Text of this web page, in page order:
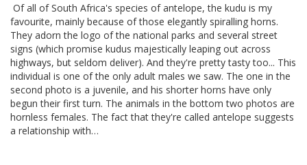
Of all of South Africa's species of antelope, the kudu is my
favourite, mainly because of those elegantly spiralling horns.
They adorn the logo of the national parks and several street
signs (which promise kudus majestically leaping out across
highways, but seldom deliver). And they're pretty tasty too... This
individual is one of the only adult males we saw. The one in the
second photo is a juvenile, and his shorter horns have only
begun their first turn. The animals in the bottom two photos are
hornless females. The fact that they're called antelope suggests
a relationship with…